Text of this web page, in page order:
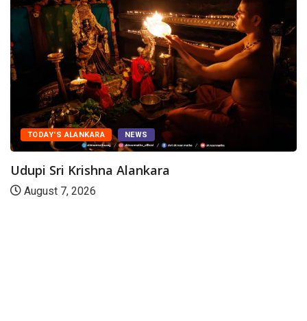
TODAY'S ALANKARA NEWS
Udupi Sri Krishna Alankara
August 7, 2026